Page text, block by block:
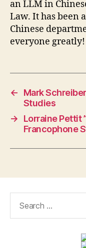
an LLM in
Law. It has been
Chinese
everyone greatly!
←
Mark
Studies
→
Lorraine Pettit
Francophone